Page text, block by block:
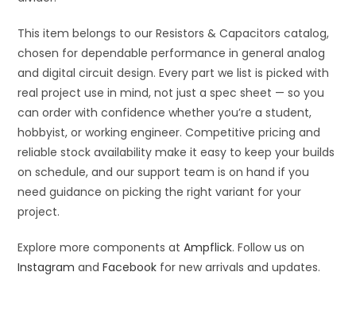
This item belongs to our Resistors & Capacitors catalog,
chosen for dependable performance in general analog
and digital circuit design. Every part we list is picked with
real project use in mind, not just a spec sheet — so you
can order with confidence whether you’re a student,
hobbyist, or working engineer. Competitive pricing and
reliable stock availability make it easy to keep your builds
on schedule, and our support team is on hand if you
need guidance on picking the right variant for your
project.
Explore more components atAmpflick. Follow us on
Instagram andFacebook for new arrivals and updates.